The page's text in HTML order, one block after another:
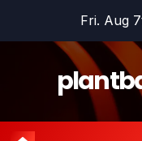
Fri. Aug